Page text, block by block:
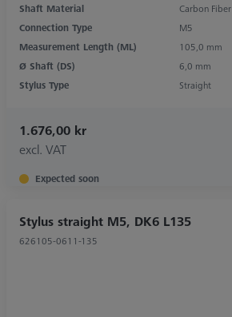
Shaft Material
Carbon Fiber
Connection Type
M5
Measurement Length (ML)
105,0 mm
Ø Shaft (DS)
6,0 mm
Stylus Type
Straight
1.676,00 kr
excl. VAT
Expected soon
Stylus straight M5, DK6 L135
626105-0611-135